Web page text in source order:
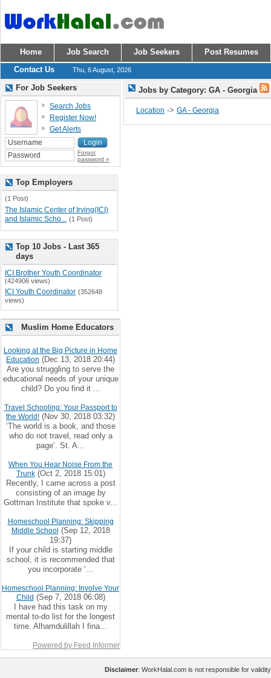
Home Job Search Job Seekers
Post Resumes
Contact Us
Thu, 6 August, 2026
Jobs by Category: GA - Georgia
Location -> GA - Georgia
For Job Seekers
Search Jobs
Register Now!
Get Alerts
Forgot
password »
Top Employers
(1 Post)
The Islamic Center of Irving(ICI)
and Islamic Scho... (1 Post)
Top 10 Jobs - Last 365
days
ICI Brother Youth Coordinator
(424906 views)
ICI Youth Coordinator (352648
views)
Muslim Home Educators
Looking at the Big Picture in Home
Education (Dec 13, 2018 20:44)
Are you struggling to serve the
educational needs of your unique
child? Do you find it ...
Travel Schooling: Your Passport to
the World! (Nov 30, 2018 03:32)
‘The world is a book, and those
who do not travel, read only a
page’. St. A...
When You Hear Noise From the
Trunk(Oct 2, 2018 15:01)
Recently, I came across a post
consisting of an image by
Gottman Institute that spoke v...
Homeschool Planning: Skipping
Middle School (Sep 12, 2018
19:37)
If your child is starting middle
school, it is recommended that
you incorporate ‘...
Homeschool Planning: Involve Your
Child (Sep 7, 2018 06:08)
I have had this task on my
mental to-do list for the longest
time. Alhamdulillah I fina...
Powered by Feed Informer
Disclaimer: WorkHalal.com is not responsible for